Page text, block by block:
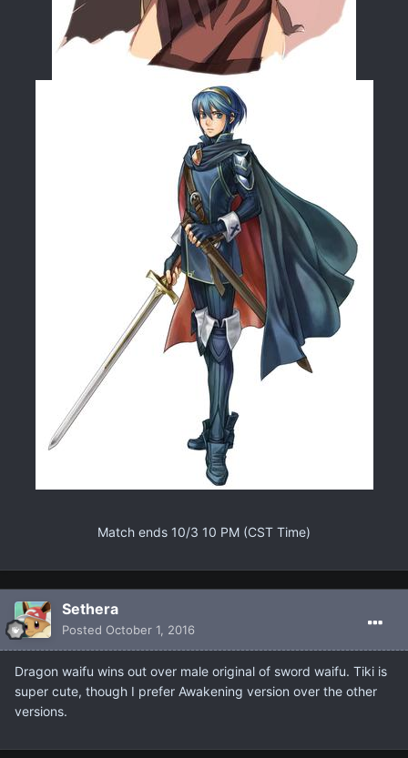
Match ends 10/3 10 PM (CST Time)
Sethera
Posted October 1, 2016
Dragon waifu wins out over male original of sword waifu. Tiki is
super cute, though I prefer Awakening version over the other
versions.